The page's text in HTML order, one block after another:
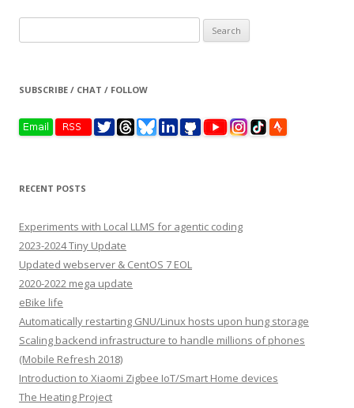
for:
SUBSCRIBE / CHAT / FOLLOW
RECENT POSTS
Experiments with Local LLMS for agentic coding
2023-2024 Tiny Update
Updated webserver & CentOS 7 EOL
2020-2022 mega update
eBike life
Automatically restarting GNU/Linux hosts upon hung storage
Scaling backend infrastructure to handle millions of phones
(Mobile Refresh 2018)
Introduction to Xiaomi Zigbee IoT/Smart Home devices
The Heating Project